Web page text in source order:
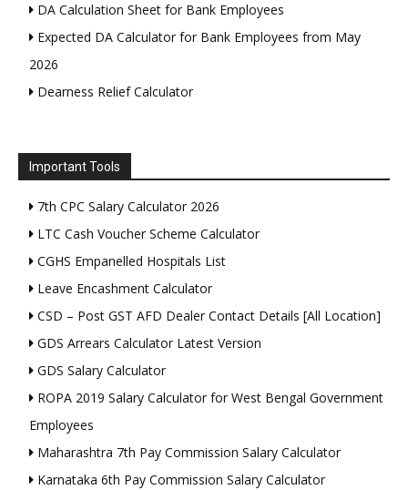
DA Calculation Sheet for Bank Employees
Expected DA Calculator for Bank Employees from May
2026
Dearness Relief Calculator
Important Tools
7th CPC Salary Calculator 2026
LTC Cash Voucher Scheme Calculator
CGHS Empanelled Hospitals List
Leave Encashment Calculator
CSD – Post GST AFD Dealer Contact Details [All Location]
GDS Arrears Calculator Latest Version
GDS Salary Calculator
ROPA 2019 Salary Calculator for West Bengal Government
Employees
Maharashtra 7th Pay Commission Salary Calculator
Karnataka 6th Pay Commission Salary Calculator